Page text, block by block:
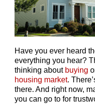
Have you ever heard
everything you hear?
thinking about buying
housing market.
there. And right now,
you can go to for